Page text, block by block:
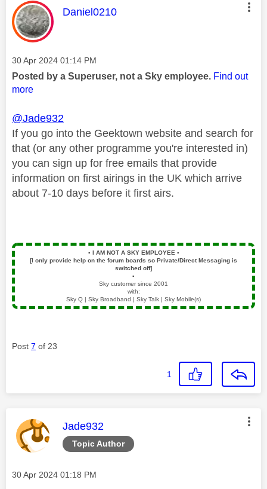
This message was authored by:
Daniel0210
Message posted on
‎30 Apr 2024 01:14 PM
Posted by a Superuser, not a Sky employee. Find out
more
@Jade932
If you go into the Geektown website and search for
that (or any other programme you're interested in)
you can sign up for free emails that provide
information on first airings in the UK which arrive
about 7-10 days before it first airs.
▪️ I AM NOT A SKY EMPLOYEE ▪️
[I only provide help on the forum boards so Private/Direct Messaging is
switched off]
▪️
Sky customer since 2001
with:
Sky Q | Sky Broadband | Sky Talk | Sky Mobile(s)
Post 7 of 23
1
Topic Author
This message was authored by:
Jade932
Message posted on
‎30 Apr 2024 01:18 PM